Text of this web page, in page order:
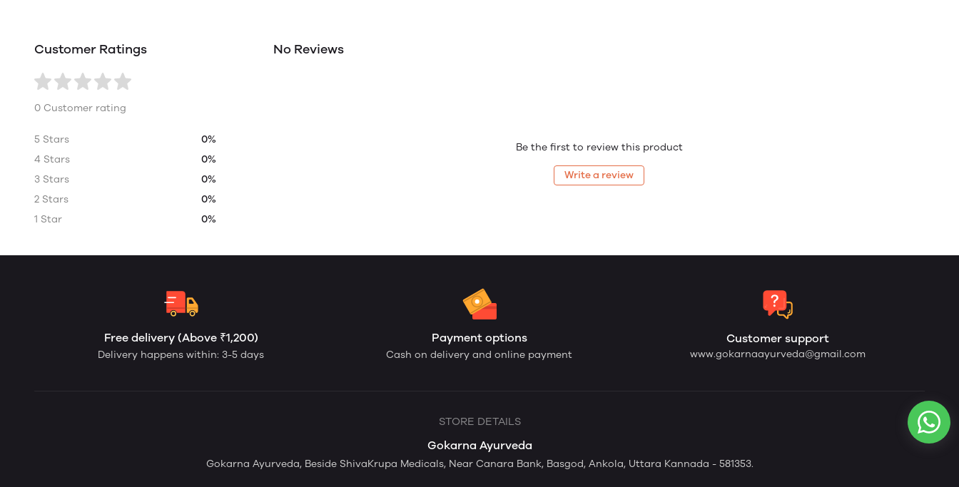
Customer Ratings
0 Customer rating
5 Stars
0%
4 Stars
0%
3 Stars
0%
2 Stars
0%
1 Star
0%
No Reviews
Be the first to review this product
Write a review
Free delivery (Above ₹1,200)
Delivery happens within: 3-5 days
Payment options
Cash on delivery and online payment
Customer support
www.gokarnaayurveda@gmail.com
STORE DETAILS
Gokarna Ayurveda
Gokarna Ayurveda, Beside ShivaKrupa Medicals, Near Canara Bank, Basgod, Ankola, Uttara Kannada - 581353.